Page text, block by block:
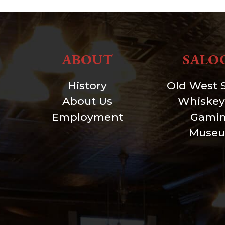
ABOUT
History
About Us
Employment
Old West